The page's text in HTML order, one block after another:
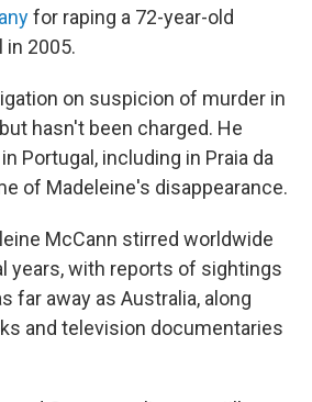
for raping a 72-year-old
in 2005.
on suspicion of murder in
hasn't been charged. He
Portugal, including in Praia da
of Madeleine's disappearance.
McCann stirred worldwide
years, with reports of sightings
far away as Australia, along
and television documentaries